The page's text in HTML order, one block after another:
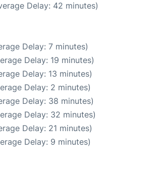
Delay: 42 minutes)
Delay: 7 minutes)
Delay: 19 minutes)
Delay: 13 minutes)
Delay: 2 minutes)
Delay: 38 minutes)
Delay: 32 minutes)
Delay: 21 minutes)
Delay: 9 minutes)